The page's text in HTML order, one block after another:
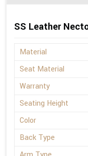
SS Leather
Material
Seat Material
Warranty
Seating Height
Color
Back Type